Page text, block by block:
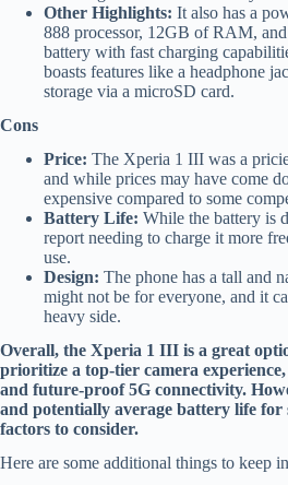
Other Highlights: It also has a
888 processor, 12GB of RAM,
battery with fast charging
boasts features like a headphone
storage via a microSD card.
Cons
Price: The Xperia 1 III was a
and while prices may have come
expensive compared to some
Battery Life: While the battery is
report needing to charge it more
use.
Design: The phone has a tall and
might not be for everyone, and it
heavy side.
Overall, the Xperia 1 III is a great
prioritize a top-tier camera
and future-proof 5G connectivity.
and potentially average battery life for
factors to consider.
Here are some additional things to keep